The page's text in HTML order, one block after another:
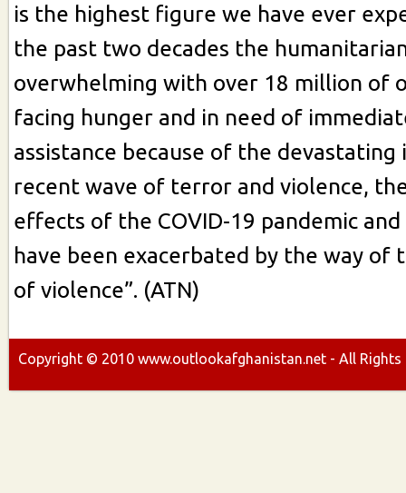
is the highest figure we have ever
the past two decades the
overwhelming with over 18 million of
facing hunger and in need of
assistance because of the
recent wave of terror and violence,
effects of the COVID-19 pandemic
have been exacerbated by the way of
of violence”. (ATN)
Copyright © 2010 www.outlookafghanistan.net - All Rights